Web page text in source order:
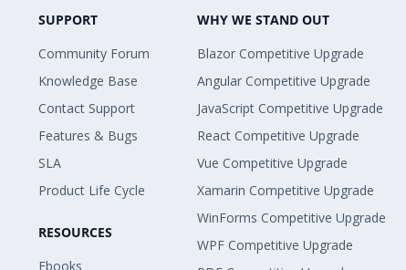
SUPPORT
Community Forum
Knowledge Base
Contact Support
Features & Bugs
SLA
Product Life Cycle
RESOURCES
Ebooks
WHY WE STAND OUT
Blazor Competitive Upgrade
Angular Competitive Upgrade
JavaScript Competitive Upgrade
React Competitive Upgrade
Vue Competitive Upgrade
Xamarin Competitive Upgrade
WinForms Competitive Upgrade
WPF Competitive Upgrade